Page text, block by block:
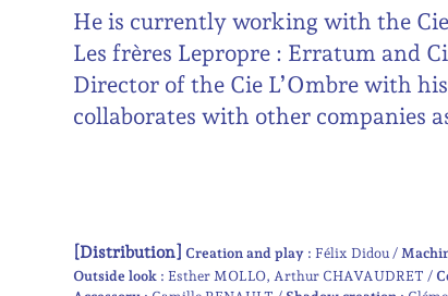
He is currently working with the
Les frères Lepropre : Erratum and
Director of the Cie L’Ombre with
collaborates with other companies
[Distribution] Creation and play :Félix Didou
Outside look :Esther MOLLO Arthur CHAVAUDRET